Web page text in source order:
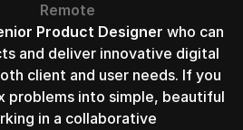
Remote
Product Designer who can
and deliver innovative digital
client and user needs. If you
problems into simple, beautiful
in a collaborative